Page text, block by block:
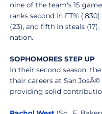
nine of the team's 15
ranks second in FT%
(23), and fifth in steals
nation.
SOPHOMORES STEP UP
In their second season,
their careers at San
providing solid